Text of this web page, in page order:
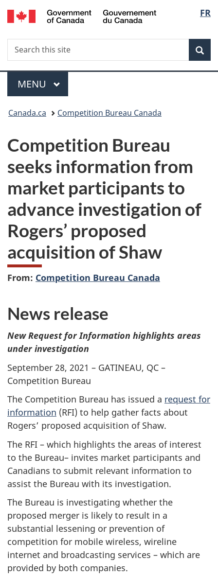
Skip
to
Skip
to
Switch
to
FR
Search
Search
this
Menu
MAIN
MENU
You
here:
Canada.ca Competition Bureau Canada
Competition Bureau
seeks information from
market participants to
advance investigation of
Rogers’ proposed
acquisition of Shaw
From: Competition Bureau Canada
News release
New Request for Information highlights areas
under investigation
September 28, 2021 – GATINEAU, QC –
Competition Bureau
The Competition Bureau has issued a request for
information (RFI) to help gather facts about
Rogers’ proposed acquisition of Shaw.
The RFI – which highlights the areas of interest
to the Bureau– invites market participants and
Canadians to submit relevant information to
assist the Bureau with its investigation.
The Bureau is investigating whether the
proposed merger is likely to result in a
substantial lessening or prevention of
competition for mobile wireless, wireline
internet and broadcasting services – which are
provided by both companies.